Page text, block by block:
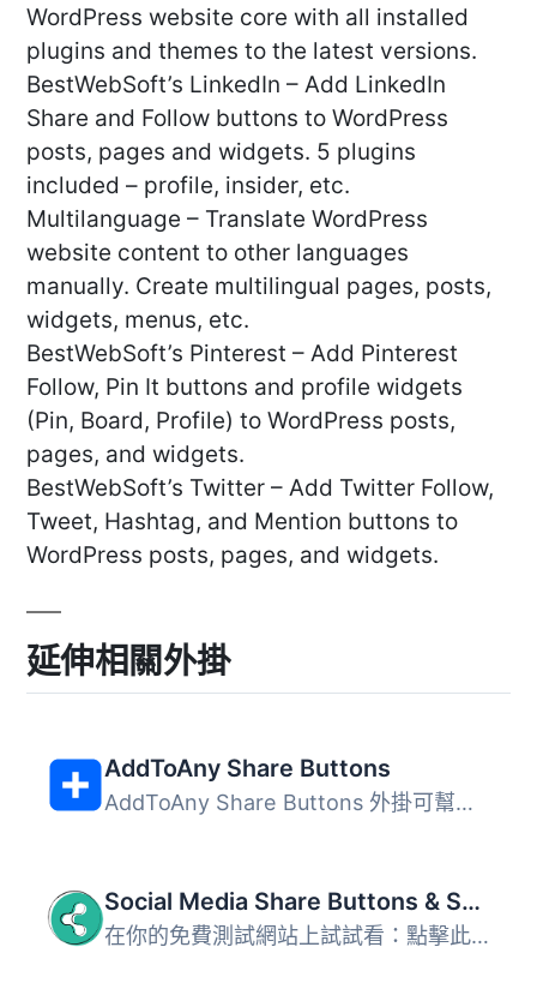
WordPress website core with all installed
plugins and themes to the latest versions.
BestWebSoft’s LinkedIn – Add LinkedIn
Share and Follow buttons to WordPress
posts, pages and widgets. 5 plugins
included – profile, insider, etc.
Multilanguage – Translate WordPress
website content to other languages
manually. Create multilingual pages, posts,
widgets, menus, etc.
BestWebSoft’s Pinterest – Add Pinterest
Follow, Pin It buttons and profile widgets
(Pin, Board, Profile) to WordPress posts,
pages, and widgets.
BestWebSoft’s Twitter – Add Twitter Follow,
Tweet, Hashtag, and Mention buttons to
WordPress posts, pages, and widgets.
延伸相關外掛
AddToAny Share Buttons
AddToAny Share Buttons 外掛可幫助使用者輕鬆分享網站內容至...
Social Media Share Buttons & Social Sharing Icons
在你的免費測試網站上試試看：點擊此處 => https://tastewp.c...